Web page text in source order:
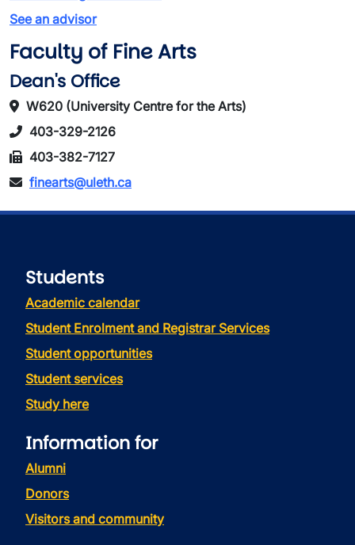
See an advisor
Faculty of Fine Arts
Dean's Office
W620 (University Centre for the Arts)
403-329-2126
403-382-7127
finearts@uleth.ca
Students
Academic calendar
Student Enrolment and Registrar Services
Student opportunities
Student services
Study here
Information for
Alumni
Donors
Visitors and community